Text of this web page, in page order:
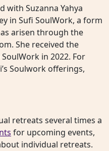
with Suzanna Yahya
in Sufi SoulWork, a form
arisen through the
She received the
in 2022. For
Soulwork offerings,
retreats several times a
for upcoming events,
individual retreats.